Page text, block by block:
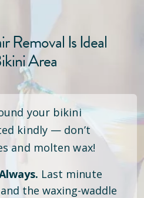
Removal Is Ideal
Area
your bikini
kindly — don’t
and molten wax!
Last minute
the waxing-waddle